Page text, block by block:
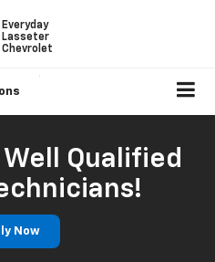
Everyday
Lasseter
Chevrolet
Qualified
Now